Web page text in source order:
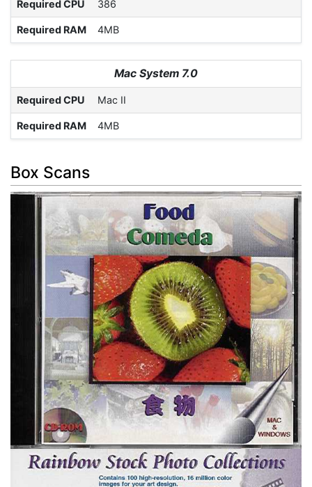
Required CPU 386
Required RAM 4MB
Mac System 7.0
Required CPU Mac II
Required RAM 4MB
Box Scans